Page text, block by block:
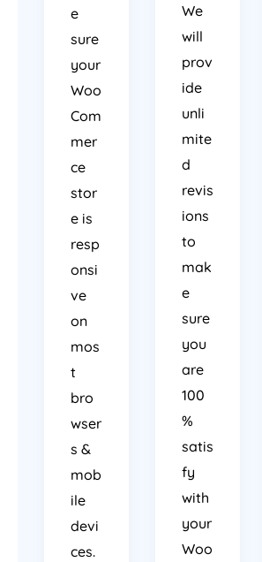
e
sure
your
Woo
Com
mer
ce
stor
e is
resp
onsi
ve
on
mos
t
bro
wser
s &
mob
ile
devi
ces.
We
will
prov
ide
unli
mite
d
revis
ions
to
mak
e
sure
you
are
100
%
satis
fy
with
your
Woo